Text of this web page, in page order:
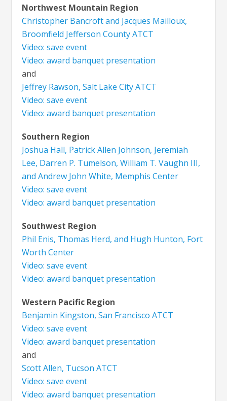
Northwest Mountain Region
Christopher Bancroft and Jacques Mailloux,
Broomfield Jefferson County ATCT
Video: save event
Video: award banquet presentation
and
Jeffrey Rawson, Salt Lake City ATCT
Video: save event
Video: award banquet presentation
Southern Region
Joshua Hall, Patrick Allen Johnson, Jeremiah
Lee, Darren P. Tumelson, William T. Vaughn III,
and Andrew John White, Memphis Center
Video: save event
Video: award banquet presentation
Southwest Region
Phil Enis, Thomas Herd, and Hugh Hunton, Fort
Worth Center
Video: save event
Video: award banquet presentation
Western Pacific Region
Benjamin Kingston, San Francisco ATCT
Video: save event
Video: award banquet presentation
and
Scott Allen, Tucson ATCT
Video: save event
Video: award banquet presentation